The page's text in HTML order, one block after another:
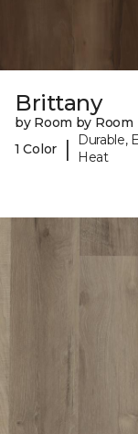
Brittany
by Room by Room
1 Color
|
Durable,
Heat